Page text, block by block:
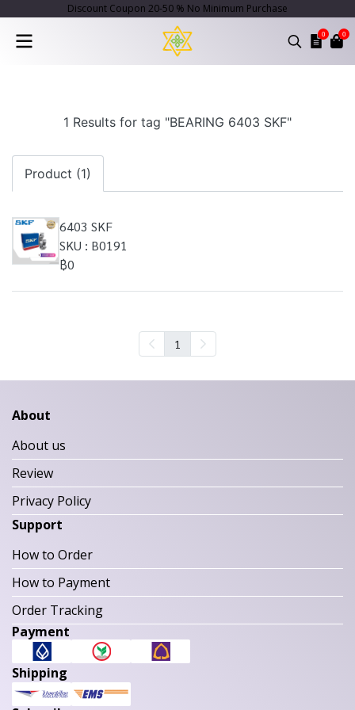
Discount Coupon 20-50 % No Minimum Purchase
0 0
1 Results for tag "BEARING 6403 SKF"
Product (1)
6403 SKF
SKU : B0191
฿0
1
About
About us
Review
Privacy Policy
Support
How to Order
How to Payment
Order Tracking
Payment
Shipping